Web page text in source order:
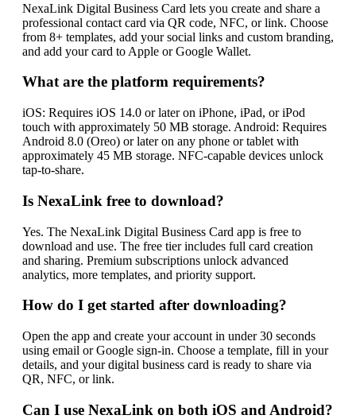
NexaLink Digital Business Card lets you create and share a
professional contact card via QR code, NFC, or link. Choose
from 8+ templates, add your social links and custom branding,
and add your card to Apple or Google Wallet.
What are the platform requirements?
iOS: Requires iOS 14.0 or later on iPhone, iPad, or iPod
touch with approximately 50 MB storage. Android: Requires
Android 8.0 (Oreo) or later on any phone or tablet with
approximately 45 MB storage. NFC-capable devices unlock
tap-to-share.
Is NexaLink free to download?
Yes. The NexaLink Digital Business Card app is free to
download and use. The free tier includes full card creation
and sharing. Premium subscriptions unlock advanced
analytics, more templates, and priority support.
How do I get started after downloading?
Open the app and create your account in under 30 seconds
using email or Google sign-in. Choose a template, fill in your
details, and your digital business card is ready to share via
QR, NFC, or link.
Can I use NexaLink on both iOS and Android?